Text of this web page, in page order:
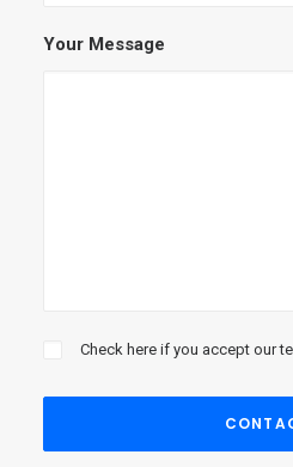
Your Message
Check here if you accept our